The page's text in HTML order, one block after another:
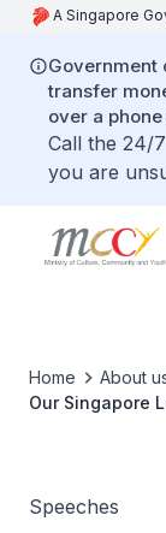
A Singapore
Government
transfer
over a
Call the 24/
you are
Home About
Our Singapore
Speeches